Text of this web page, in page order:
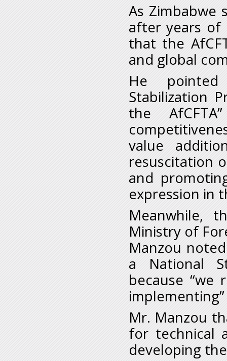
As Zimbabwe
after years of
that the
and global
He pointed
Stabilization
the
value
resuscitation
and
expression in
Meanwhile,
Ministry of
Manzou
a National
because
implementing”
Mr. Manzou
for technical
developing